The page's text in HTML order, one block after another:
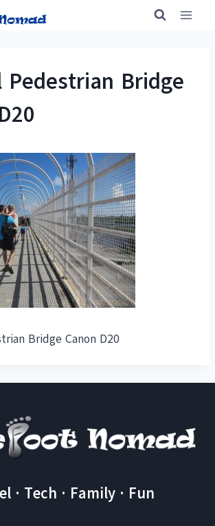
Pedestrian Bridge
Bridge Canon D20
· Tech · Family · Fun